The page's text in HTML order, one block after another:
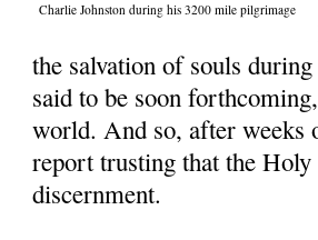
Charlie Johnston during his 3200 mile pilgrimage
the salvation of souls
said to be soon
world. And so, after
report trusting that the
discernment.